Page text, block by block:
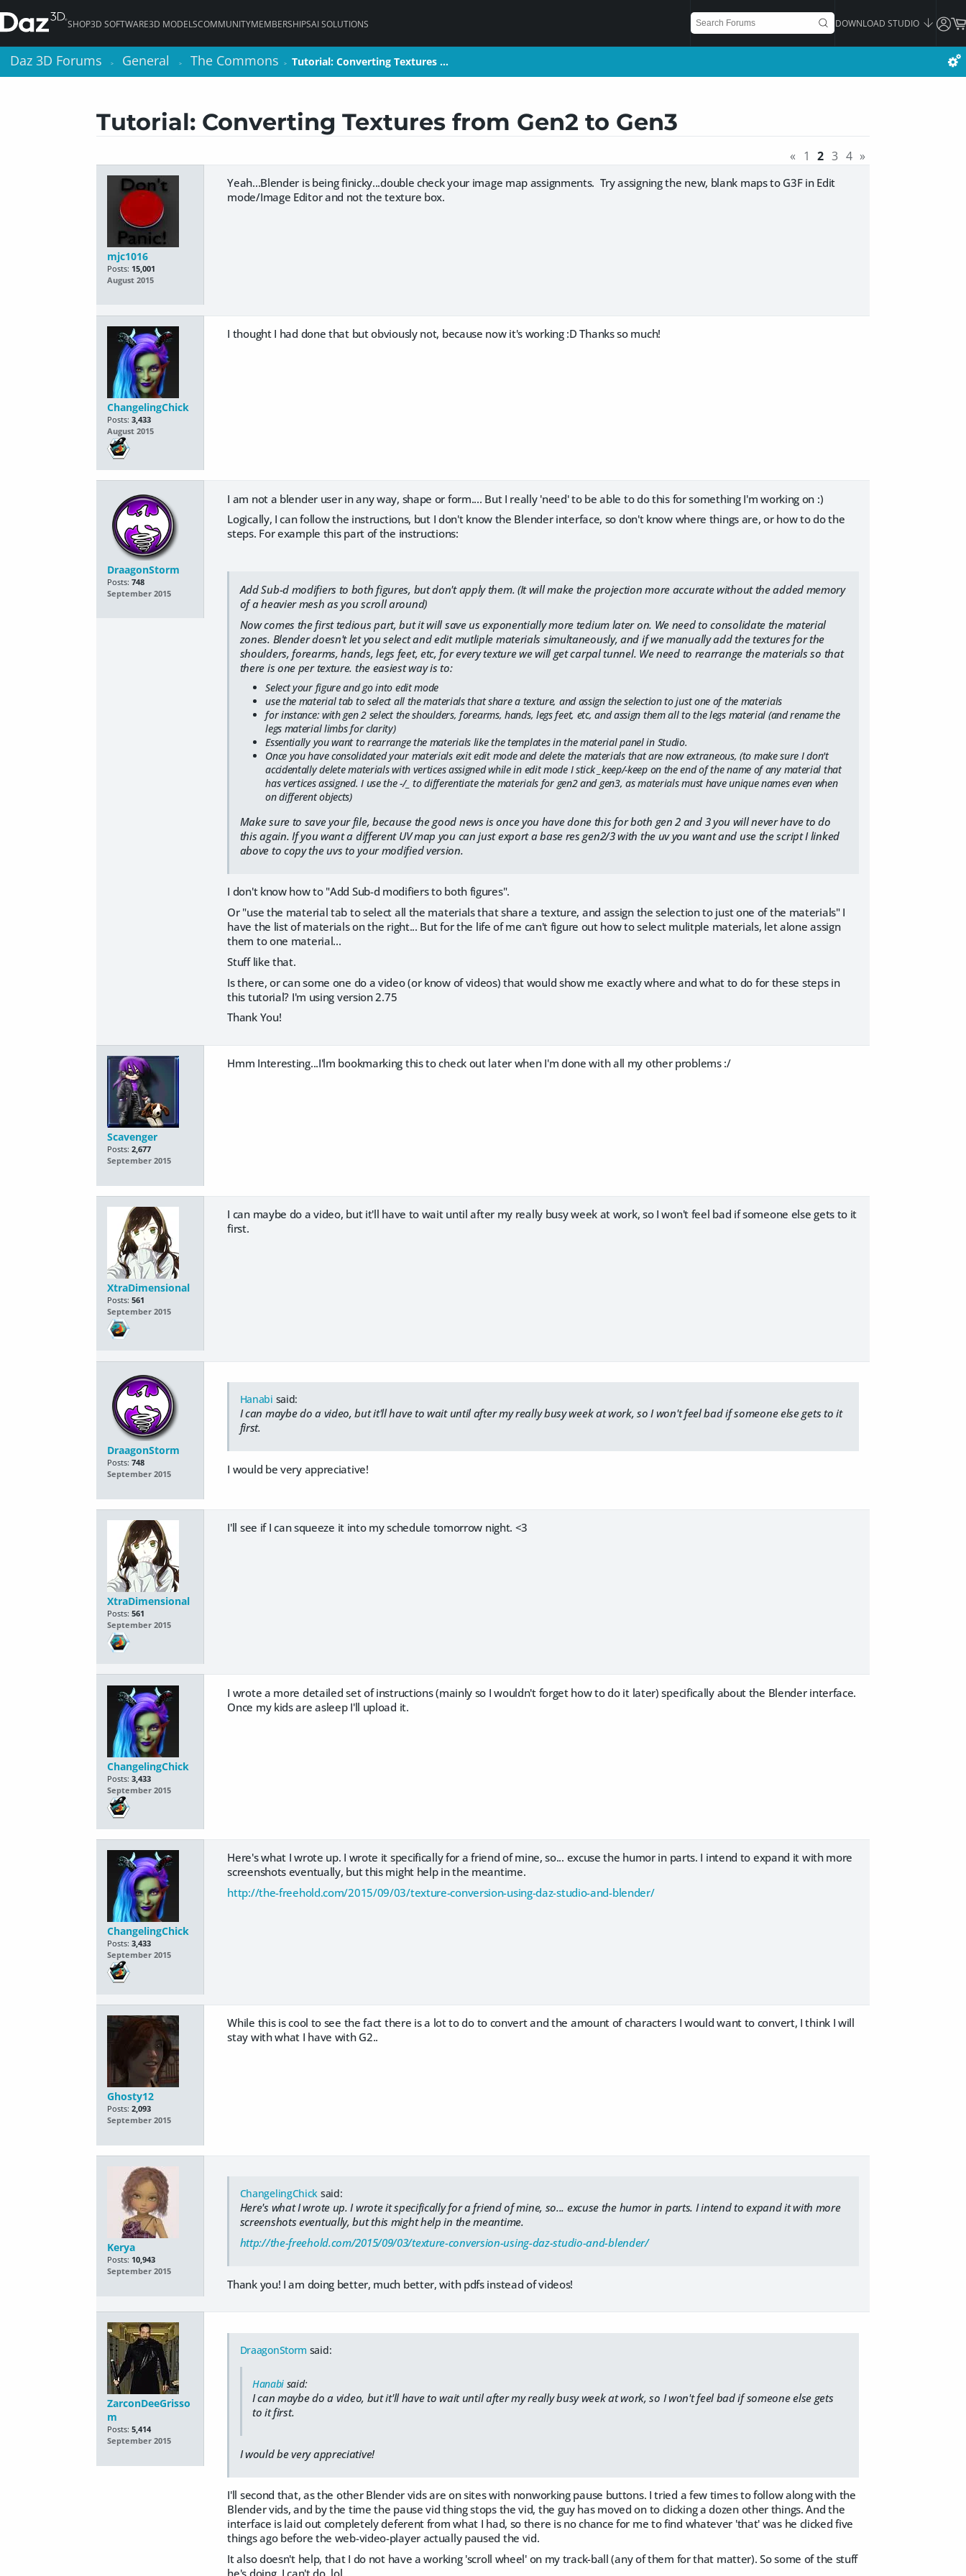
SHOP3D SOFTWARE3D MODELSCOMMUNITYMEMBERSHIPSAI SOLUTIONS DOWNLOAD STUDIO
Daz 3D Forums > General > The Commons > Tutorial: Converting Textures …
Tutorial: Converting Textures from Gen2 to Gen3
« 1 2 3 4 »
mjc1016
Posts: 15,001
August 2015
Yeah...Blender is being finicky...double check your image map assignments. Try assigning the new, blank maps to G3F in Edit
mode/Image Editor and not the texture box.
ChangelingChick
Posts: 3,433
August 2015
I thought I had done that but obviously not, because now it's working :D Thanks so much!
DraagonStorm
Posts: 748
September 2015
I am not a blender user in any way, shape or form.... But I really 'need' to be able to do this for something I'm working on :)
Logically, I can follow the instructions, but I don't know the Blender interface, so don't know where things are, or how to do the
steps. For example this part of the instructions:
Add Sub-d modifiers to both figures, but don't apply them. (It will make the projection more accurate without the added memory
of a heavier mesh as you scroll around)
Now comes the first tedious part, but it will save us exponentially more tedium later on. We need to consolidate the material
zones. Blender doesn't let you select and edit mutliple materials simultaneously, and if we manually add the textures for the
shoulders, forearms, hands, legs feet, etc, for every texture we will get carpal tunnel. We need to rearrange the materials so that
there is one per texture. the easiest way is to:
Select your figure and go into edit mode
use the material tab to select all the materials that share a texture, and assign the selection to just one of the materials
for instance: with gen 2 select the shoulders, forearms, hands, legs feet, etc, and assign them all to the legs material (and rename the
legs material limbs for clarity)
Essentially you want to rearrange the materials like the templates in the material panel in Studio.
Once you have consolidated your materials exit edit mode and delete the materials that are now extraneous, (to make sure I don't
accidentally delete materials with vertices assigned while in edit mode I stick _keep/-keep on the end of the name of any material that
has vertices assigned. I use the -/_ to differentiate the materials for gen2 and gen3, as materials must have unique names even when
on different objects)
Make sure to save your file, because the good news is once you have done this for both gen 2 and 3 you will never have to do
this again. If you want a different UV map you can just export a base res gen2/3 with the uv you want and use the script I linked
above to copy the uvs to your modified version.
I don't know how to "Add Sub-d modifiers to both figures".
Or "use the material tab to select all the materials that share a texture, and assign the selection to just one of the materials" I
have the list of materials on the right... But for the life of me can't figure out how to select mulitple materials, let alone assign
them to one material...
Stuff like that.
Is there, or can some one do a video (or know of videos) that would show me exactly where and what to do for these steps in
this tutorial? I'm using version 2.75
Thank You!
Scavenger
Posts: 2,677
September 2015
Hmm Interesting...I'lm bookmarking this to check out later when I'm done with all my other problems :/
XtraDimensional
Posts: 561
September 2015
I can maybe do a video, but it'll have to wait until after my really busy week at work, so I won't feel bad if someone else gets to it
first.
DraagonStorm
Posts: 748
September 2015
Hanabi said:
I can maybe do a video, but it'll have to wait until after my really busy week at work, so I won't feel bad if someone else gets to it
first.
I would be very appreciative!
XtraDimensional
Posts: 561
September 2015
I'll see if I can squeeze it into my schedule tomorrow night. <3
ChangelingChick
Posts: 3,433
September 2015
I wrote a more detailed set of instructions (mainly so I wouldn't forget how to do it later) specifically about the Blender interface.
Once my kids are asleep I'll upload it.
ChangelingChick
Posts: 3,433
September 2015
Here's what I wrote up. I wrote it specifically for a friend of mine, so... excuse the humor in parts. I intend to expand it with more
screenshots eventually, but this might help in the meantime.
http://the-freehold.com/2015/09/03/texture-conversion-using-daz-studio-and-blender/
Ghosty12
Posts: 2,093
September 2015
While this is cool to see the fact there is a lot to do to convert and the amount of characters I would want to convert, I think I will
stay with what I have with G2..
Kerya
Posts: 10,943
September 2015
ChangelingChick said:
Here's what I wrote up. I wrote it specifically for a friend of mine, so... excuse the humor in parts. I intend to expand it with more
screenshots eventually, but this might help in the meantime.
http://the-freehold.com/2015/09/03/texture-conversion-using-daz-studio-and-blender/
Thank you! I am doing better, much better, with pdfs instead of videos!
ZarconDeeGrisso
m
Posts: 5,414
September 2015
DraagonStorm said:
Hanabi said:
I can maybe do a video, but it'll have to wait until after my really busy week at work, so I won't feel bad if someone else gets
to it first.
I would be very appreciative!
I'll second that, as the other Blender vids are on sites with nonworking pause buttons. I tried a few times to follow along with the
Blender vids, and by the time the pause vid thing stops the vid, the guy has moved on to clicking a dozen other things. And the
interface is laid out completely deferent from what I had, so there is no chance for me to find whatever 'that' was he clicked five
things ago before the web-video-player actually paused the vid.
It also doesn't help, that I do not have a working 'scroll wheel' on my track-ball (any of them for that matter). So some of the stuff
he's doing, I can't do, lol.
Daz 3D Forums > General > The Commons > Tutorial: Converting Textures …